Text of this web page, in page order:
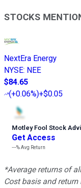
STOCKS
NextEra Energy
NYSE: NEE
$84.65
(+0.06%)+$0.05
Motley Fool Stock
Get Access
---%Avg Return
*Average returns of
Cost basis and